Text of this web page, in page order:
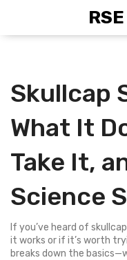
Skullcap
What It
Take It,
Science
If you’ve heard of
it works or if it’s worth
breaks down the